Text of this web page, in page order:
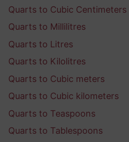
Quarts to Cubic Centimeters
Quarts to Millilitres
Quarts to Litres
Quarts to Kilolitres
Quarts to Cubic meters
Quarts to Cubic kilometers
Quarts to Teaspoons
Quarts to Tablespoons